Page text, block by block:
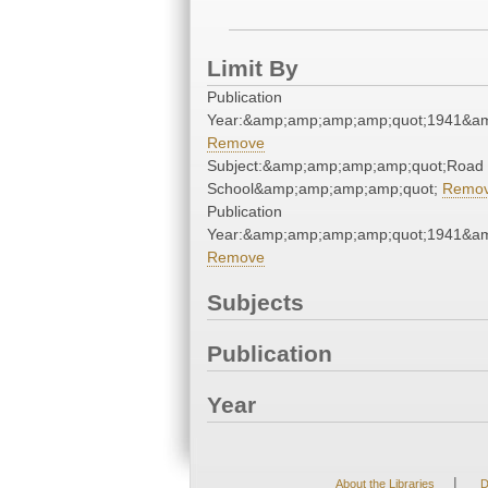
Limit By
Publication
Remove
Subject:&amp;amp;amp;amp;quot;Road
School&amp;amp;amp;amp;quot;
Publication
Remove
Subjects
Publication
Year
About the Libraries |